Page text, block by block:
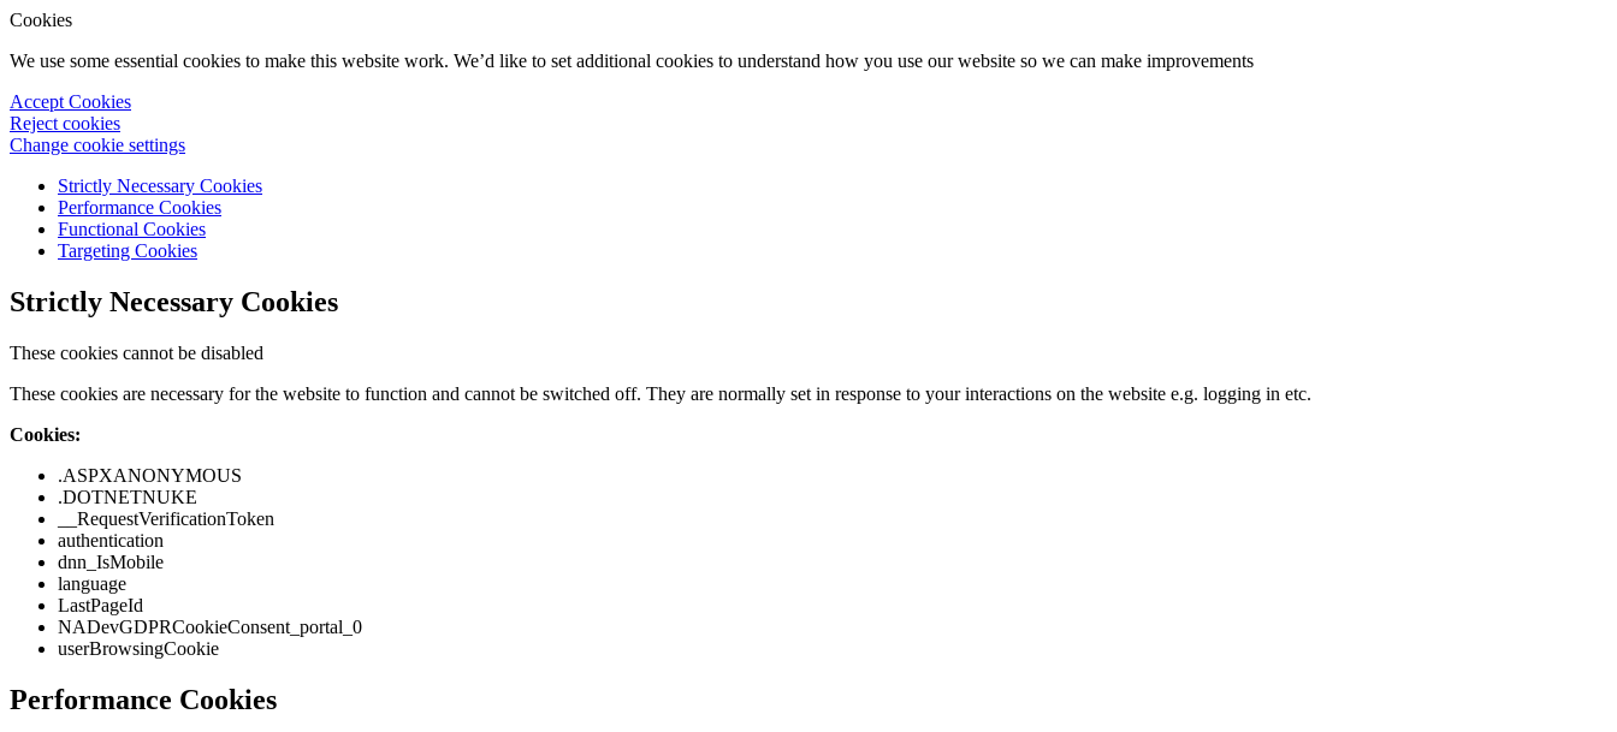
Cookies
We use some essential cookies to make this website work. We’d like to set additional cookies to understand how you use our website so we can make improvements
Accept Cookies
Reject cookies
Change cookie settings
Strictly Necessary Cookies
Performance Cookies
Functional Cookies
Targeting Cookies
Strictly Necessary Cookies
These cookies cannot be disabled
These cookies are necessary for the website to function and cannot be switched off. They are normally set in response to your interactions on the website e.g. logging in etc.
Cookies:
.ASPXANONYMOUS
.DOTNETNUKE
__RequestVerificationToken
authentication
dnn_IsMobile
language
LastPageId
NADevGDPRCookieConsent_portal_0
userBrowsingCookie
Performance Cookies